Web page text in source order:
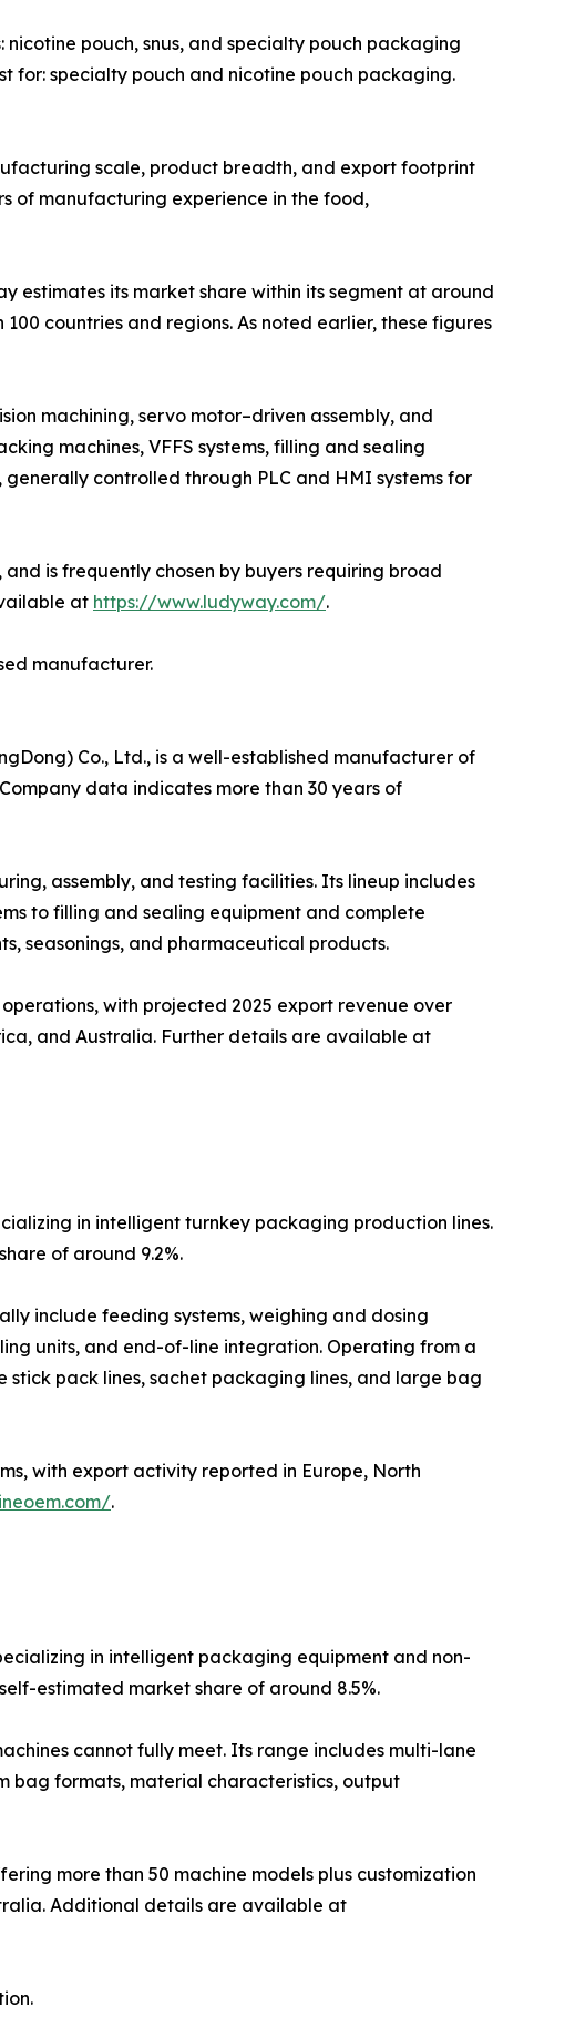
pouch, snus, and specialty pouch packaging
for: specialty pouch and nicotine pouch packaging.
scale, product breadth, and export footprint
of manufacturing experience in the food,
estimates its market share within its segment at around
countries and regions. As noted earlier, these figures
machining, servo motor–driven assembly, and
machines, VFFS systems, filling and sealing
controlled through PLC and HMI systems for
is frequently chosen by buyers requiring broad
at https://www.ludyway.com/.
manufacturer.
Co., Ltd., is a well-established manufacturer of
data indicates more than 30 years of
assembly, and testing facilities. Its lineup includes
to filling and sealing equipment and complete
seasonings, and pharmaceutical products.
with projected 2025 export revenue over
and Australia. Further details are available at
in intelligent turnkey packaging production lines.
of around 9.2%.
include feeding systems, weighing and dosing
units, and end-of-line integration. Operating from a
pack lines, sachet packaging lines, and large bag
with export activity reported in Europe, North
.
in intelligent packaging equipment and non-
estimated market share of around 8.5%.
cannot fully meet. Its range includes multi-lane
bag formats, material characteristics, output
more than 50 machine models plus customization
Additional details are available at